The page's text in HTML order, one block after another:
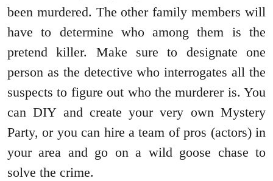
been murdered. The other family members will
have to determine who among them is the
pretend killer. Make sure to designate one
person as the detective who interrogates all the
suspects to figure out who the murderer is. You
can DIY and create your very own Mystery
Party, or you can hire a team of pros (actors) in
your area and go on a wild goose chase to
solve the crime.